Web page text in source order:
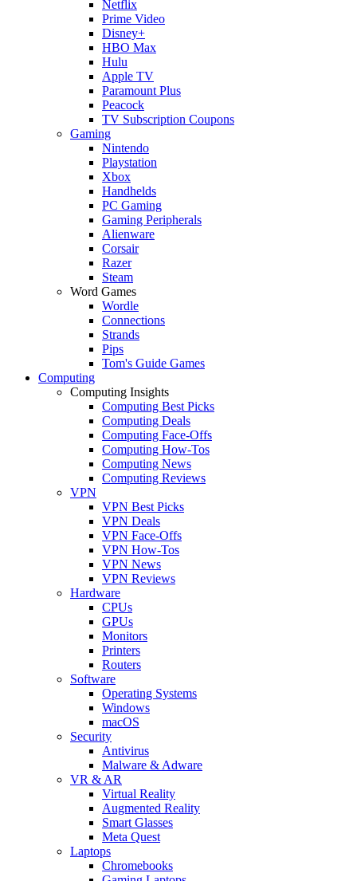
Netflix
Prime Video
Disney+
HBO Max
Hulu
Apple TV
Paramount Plus
Peacock
TV Subscription Coupons
Gaming
Nintendo
Playstation
Xbox
Handhelds
PC Gaming
Gaming Peripherals
Alienware
Corsair
Razer
Steam
Word Games
Wordle
Connections
Strands
Pips
Tom's Guide Games
Computing
Computing Insights
Computing Best Picks
Computing Deals
Computing Face-Offs
Computing How-Tos
Computing News
Computing Reviews
VPN
VPN Best Picks
VPN Deals
VPN Face-Offs
VPN How-Tos
VPN News
VPN Reviews
Hardware
CPUs
GPUs
Monitors
Printers
Routers
Software
Operating Systems
Windows
macOS
Security
Antivirus
Malware & Adware
VR & AR
Virtual Reality
Augmented Reality
Smart Glasses
Meta Quest
Laptops
Chromebooks